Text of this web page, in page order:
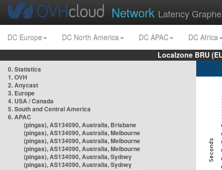
Network Latency
DC Europe DC North America DC APAC
DC Africa
Localzone BRU
0. Statistics
1. OVH
2. Anycast
3. Europe
4. USA / Canada
5. South and Central America
6. APAC
(pingas), AS134090, Australia, Brisbane
(pingas), AS134090, Australia, Melbourne
(pingas), AS134090, Australia, Melbourne
(pingas), AS134090, Australia, Melbourne
(pingas), AS134090, Australia, Sydney
(pingas), AS134090, Australia, Sydney